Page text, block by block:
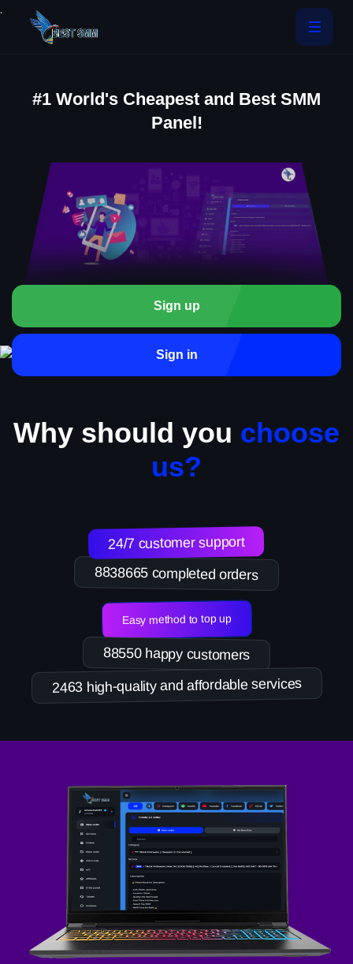
.
#1 World's Cheapest and Best SMM
Panel!
Sign up
Sign in
Why should you choose
us?
8838665 completed orders
24/7 customer support
Easy method to top up
88550 happy customers
2463 high-quality and affordable services